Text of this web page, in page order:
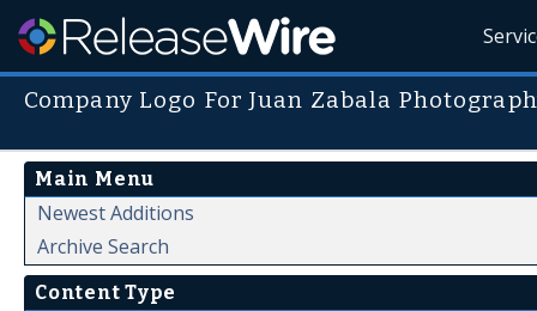
Company Logo For Juan Zabala
Main Menu
Newest Additions
Archive Search
Content Type